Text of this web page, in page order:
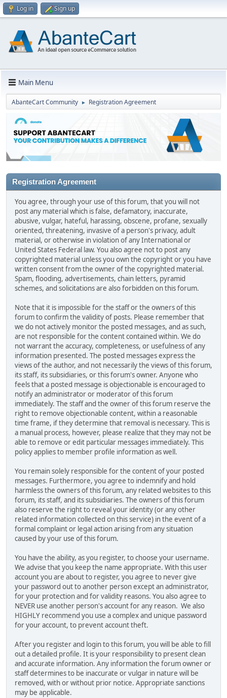
Log in Sign up
Main Menu
AbanteCart Community ► Registration Agreement
Registration Agreement
You agree, through your use of this forum, that you will not
post any material which is false, defamatory, inaccurate,
abusive, vulgar, hateful, harassing, obscene, profane, sexually
oriented, threatening, invasive of a person's privacy, adult
material, or otherwise in violation of any International or
United States Federal law. You also agree not to post any
copyrighted material unless you own the copyright or you have
written consent from the owner of the copyrighted material.
Spam, flooding, advertisements, chain letters, pyramid
schemes, and solicitations are also forbidden on this forum.
Note that it is impossible for the staff or the owners of this
forum to confirm the validity of posts. Please remember that
we do not actively monitor the posted messages, and as such,
are not responsible for the content contained within. We do
not warrant the accuracy, completeness, or usefulness of any
information presented. The posted messages express the
views of the author, and not necessarily the views of this forum,
its staff, its subsidiaries, or this forum's owner. Anyone who
feels that a posted message is objectionable is encouraged to
notify an administrator or moderator of this forum
immediately. The staff and the owner of this forum reserve the
right to remove objectionable content, within a reasonable
time frame, if they determine that removal is necessary. This is
a manual process, however, please realize that they may not be
able to remove or edit particular messages immediately. This
policy applies to member profile information as well.
You remain solely responsible for the content of your posted
messages. Furthermore, you agree to indemnify and hold
harmless the owners of this forum, any related websites to this
forum, its staff, and its subsidiaries. The owners of this forum
also reserve the right to reveal your identity (or any other
related information collected on this service) in the event of a
formal complaint or legal action arising from any situation
caused by your use of this forum.
You have the ability, as you register, to choose your username.
We advise that you keep the name appropriate. With this user
account you are about to register, you agree to never give
your password out to another person except an administrator,
for your protection and for validity reasons. You also agree to
NEVER use another person's account for any reason. We also
HIGHLY recommend you use a complex and unique password
for your account, to prevent account theft.
After you register and login to this forum, you will be able to fill
out a detailed profile. It is your responsibility to present clean
and accurate information. Any information the forum owner or
staff determines to be inaccurate or vulgar in nature will be
removed, with or without prior notice. Appropriate sanctions
may be applicable.